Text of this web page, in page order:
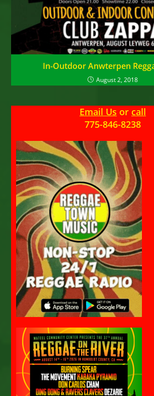
In-Outdoor Anwterpen
August 2, 2018
Email Us or call
775-846-8238